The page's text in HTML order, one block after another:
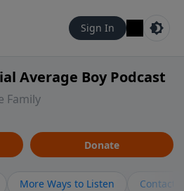
Sign In
Average Boy Podcast
Family
Donate
More Ways to Listen Contact